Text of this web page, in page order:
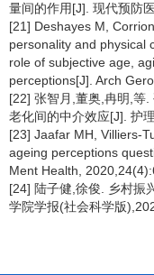
量间的作用[J]. 现代预防
[21] Deshayes M,
personality and physical
role of subjective age,
perceptions[J]. Arch
[22] 张智月,董奥,冉明,等
老化间的中介效应[J]. 护
[23] Jaafar MH, Villiers-
ageing perceptions
Ment Health,
[24] 陆子健,徐俊. 乡村振
学院学报(社会科学版